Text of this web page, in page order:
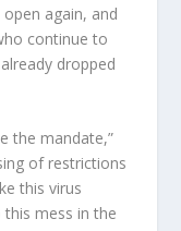
again, and
continue to
dropped
the mandate,”
of restrictions
this virus
mess in the